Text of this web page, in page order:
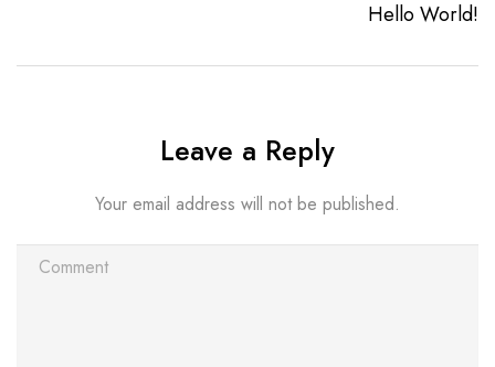
Hello World!
Leave a Reply
Your email address will not be published.